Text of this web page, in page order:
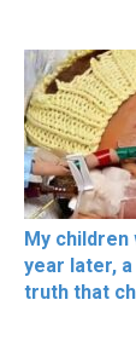
My children
year later,
truth that